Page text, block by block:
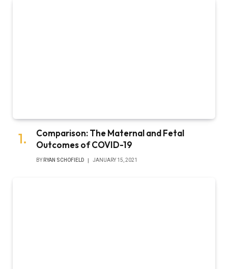
Comparison: The Maternal and Fetal
Outcomes of COVID-19
BY RYAN SCHOFIELD JANUARY 15, 2021